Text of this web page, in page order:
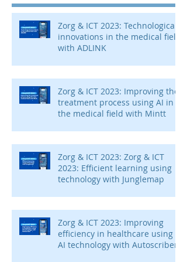
Zorg & ICT 2023: Technological
innovations in the medical field
with ADLINK
Zorg & ICT 2023: Improving the
treatment process using AI in
the medical field with Mintt
Zorg & ICT 2023: Zorg & ICT
2023: Efficient learning using
technology with Junglemap
Zorg & ICT 2023: Improving
efficiency in healthcare using
AI technology with Autoscriber